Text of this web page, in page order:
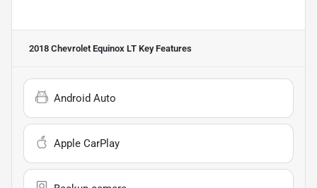
2018 Chevrolet Equinox LT Key Features
Android Auto
Apple CarPlay